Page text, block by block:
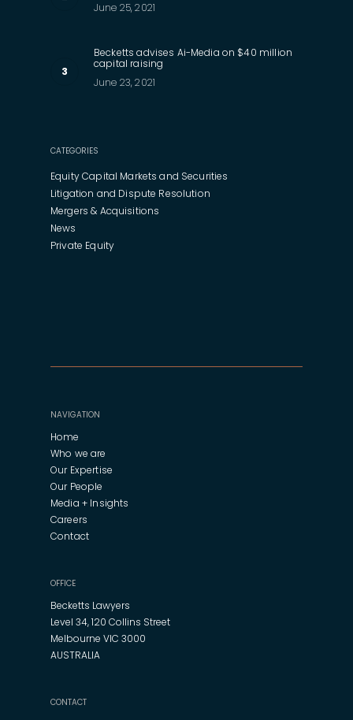
June 25, 2021
Becketts advises Ai-Media on $40 million
capital raising
June 23, 2021
CATEGORIES
Equity Capital Markets and Securities
Litigation and Dispute Resolution
Mergers & Acquisitions
News
Private Equity
NAVIGATION
Home
Who we are
Our Expertise
Our People
Media + Insights
Careers
Contact
OFFICE
Becketts Lawyers
Level 34, 120 Collins Street
Melbourne VIC 3000
AUSTRALIA
CONTACT